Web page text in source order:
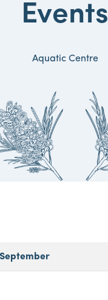
Events
Aquatic Centre
September